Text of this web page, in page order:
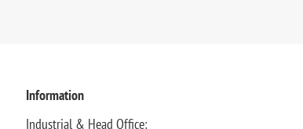
Information
Industrial & Head Office: